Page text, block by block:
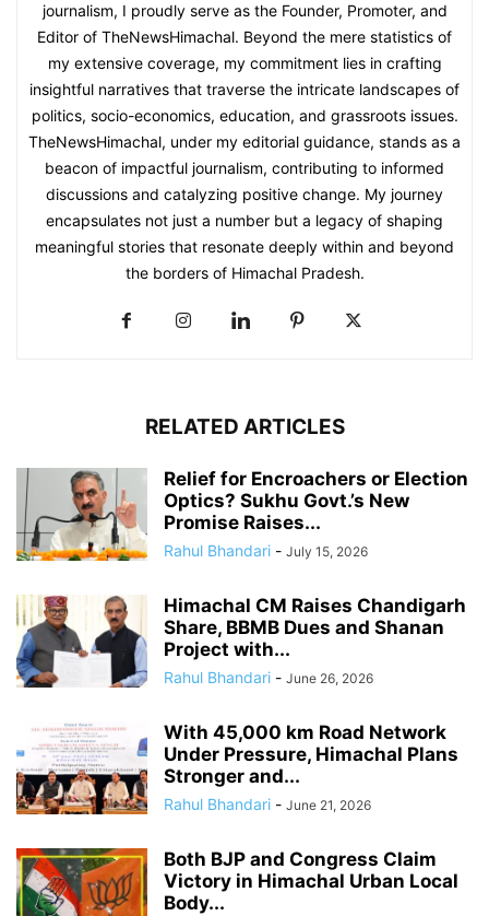
journalism, I proudly serve as the Founder, Promoter, and
Editor of TheNewsHimachal. Beyond the mere statistics of
my extensive coverage, my commitment lies in crafting
insightful narratives that traverse the intricate landscapes of
politics, socio-economics, education, and grassroots issues.
TheNewsHimachal, under my editorial guidance, stands as a
beacon of impactful journalism, contributing to informed
discussions and catalyzing positive change. My journey
encapsulates not just a number but a legacy of shaping
meaningful stories that resonate deeply within and beyond
the borders of Himachal Pradesh.
RELATED ARTICLES
Relief for Encroachers or Election
Optics? Sukhu Govt.’s New
Promise Raises...
Rahul Bhandari - July 15, 2026
Himachal CM Raises Chandigarh
Share, BBMB Dues and Shanan
Project with...
Rahul Bhandari - June 26, 2026
With 45,000 km Road Network
Under Pressure, Himachal Plans
Stronger and...
Rahul Bhandari - June 21, 2026
Both BJP and Congress Claim
Victory in Himachal Urban Local
Body...